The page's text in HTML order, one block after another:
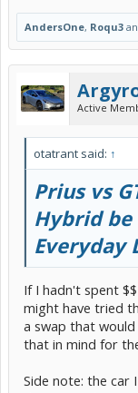
AndersOne, Roqu3
Active
otatrant said: ↑
Prius vs
Hybrid
Everyday
If I hadn't spent
might have tried
a swap that
that in mind for
Side note: the car